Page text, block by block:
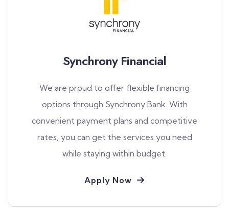
Synchrony Financial
We are proud to offer flexible financing
options through Synchrony Bank. With
convenient payment plans and competitive
rates, you can get the services you need
while staying within budget.
Apply Now